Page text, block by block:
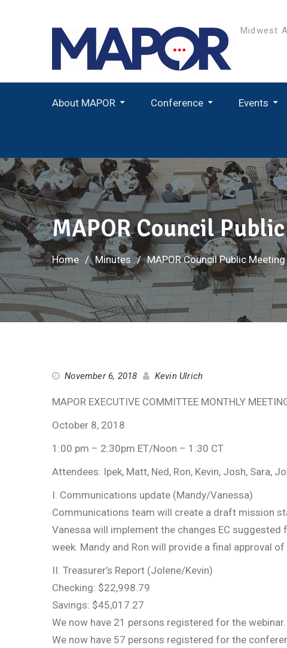
Midwest
About MAPOR Conference Events
MAPOR Council
Home Minutes MAPOR Council Public
November 6, 2018 Kevin Ulrich
MAPOR EXECUTIVE COMMITTEE MONTHLY
October 8, 2018
1:00 pm – 2:30pm ET/Noon – 1:30 CT
Attendees: Ipek, Matt, Ned, Ron, Kevin, Josh, Sara,
I. Communications update (Mandy/Vanessa)
Communications team will create a draft mission
Vanessa will implement the changes EC
week. Mandy and Ron will provide a final approval
II. Treasurer’s Report (Jolene/Kevin)
Checking: $22,998.79
Savings: $45,017.27
We now have 21 persons registered for the webinar.
We now have 57 persons registered for the